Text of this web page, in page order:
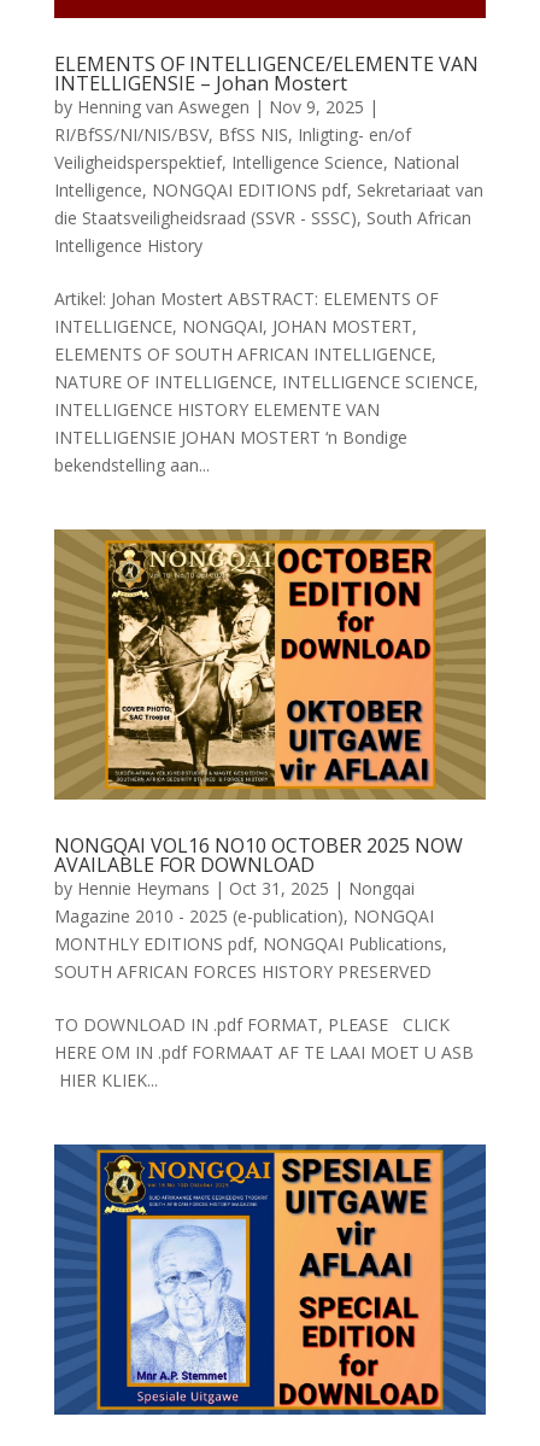
ELEMENTS OF INTELLIGENCE/ELEMENTE VAN
INTELLIGENSIE – Johan Mostert
by Henning van Aswegen | Nov 9, 2025 |
RI/BfSS/NI/NIS/BSV, BfSS NIS, Inligting- en/of
Veiligheidsperspektief, Intelligence Science, National
Intelligence, NONGQAI EDITIONS pdf, Sekretariaat van
die Staatsveiligheidsraad (SSVR - SSSC), South African
Intelligence History
Artikel: Johan Mostert ABSTRACT: ELEMENTS OF
INTELLIGENCE, NONGQAI, JOHAN MOSTERT,
ELEMENTS OF SOUTH AFRICAN INTELLIGENCE,
NATURE OF INTELLIGENCE, INTELLIGENCE SCIENCE,
INTELLIGENCE HISTORY ELEMENTE VAN
INTELLIGENSIE JOHAN MOSTERT ‘n Bondige
bekendstelling aan...
NONGQAI VOL16 NO10 OCTOBER 2025 NOW
AVAILABLE FOR DOWNLOAD
by Hennie Heymans | Oct 31, 2025 | Nongqai
Magazine 2010 - 2025 (e-publication), NONGQAI
MONTHLY EDITIONS pdf, NONGQAI Publications,
SOUTH AFRICAN FORCES HISTORY PRESERVED
TO DOWNLOAD IN .pdf FORMAT, PLEASE CLICK
HERE OM IN .pdf FORMAAT AF TE LAAI MOET U ASB
HIER KLIEK...